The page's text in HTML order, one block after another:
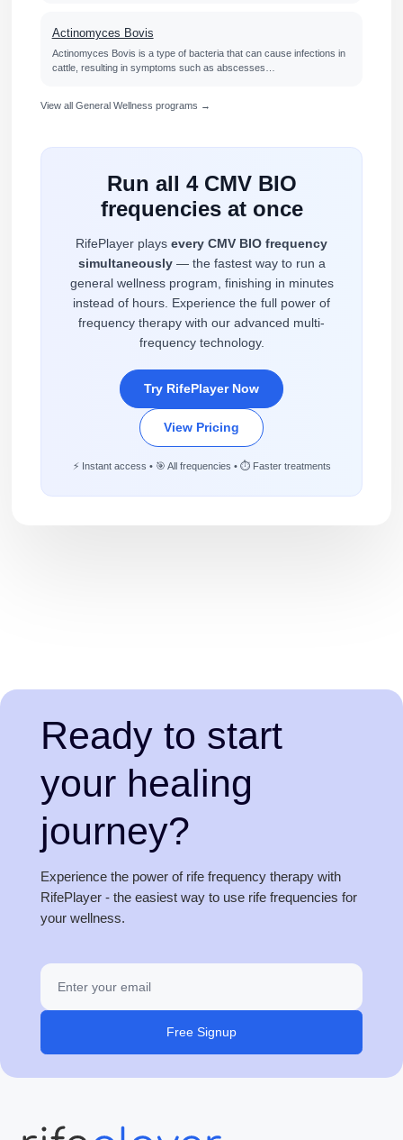
Actinomyces Bovis
Actinomyces Bovis is a type of bacteria that can cause infections in
cattle, resulting in symptoms such as abscesses…
View all General Wellness programs →
Run all 4 CMV BIO
frequencies at once
RifePlayer plays every CMV BIO frequency
simultaneously— the fastest way to run a
general wellness program, finishing in minutes
instead of hours. Experience the full power of
frequency therapy with our advanced multi-
frequency technology.
Try RifePlayer Now
View Pricing
⚡ Instant access • 🎯 All frequencies • ⏱️ Faster treatments
Ready to start
your healing
journey?
Experience the power of rife frequency therapy with
RifePlayer - the easiest way to use rife frequencies for
your wellness.
Free Signup